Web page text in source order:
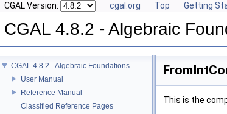
CGAL Version: cgal.org Top Getting
CGAL 4.8.2 - Algebraic
CGAL 4.8.2 - Algebraic Foundations
User Manual
Reference Manual
Classified Reference Pages
This is the